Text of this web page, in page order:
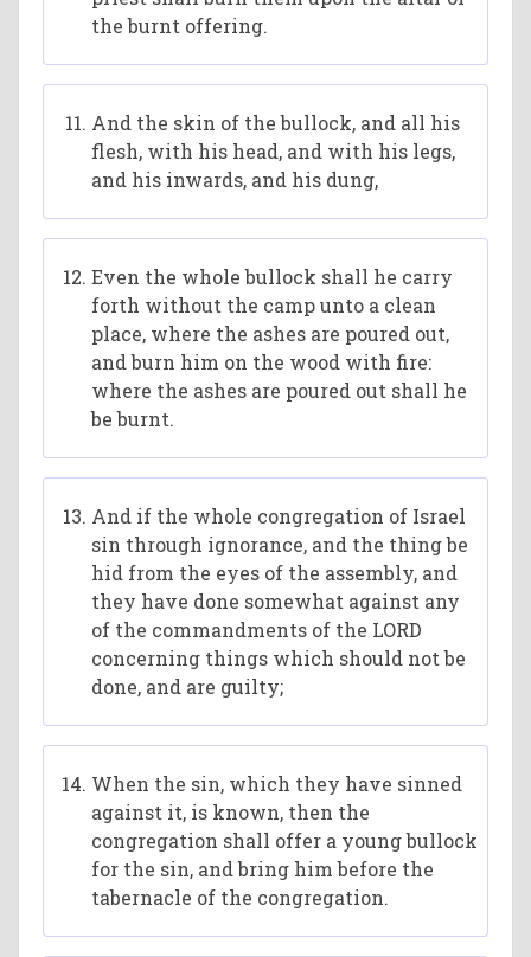
the burnt offering.
And the skin of the bullock, and all his
flesh, with his head, and with his legs,
and his inwards, and his dung,
Even the whole bullock shall he carry
forth without the camp unto a clean
place, where the ashes are poured out,
and burn him on the wood with fire:
where the ashes are poured out shall he
be burnt.
And if the whole congregation of Israel
sin through ignorance, and the thing be
hid from the eyes of the assembly, and
they have done somewhat against any
of the commandments of the LORD
concerning things which should not be
done, and are guilty;
When the sin, which they have sinned
against it, is known, then the
congregation shall offer a young bullock
for the sin, and bring him before the
tabernacle of the congregation.